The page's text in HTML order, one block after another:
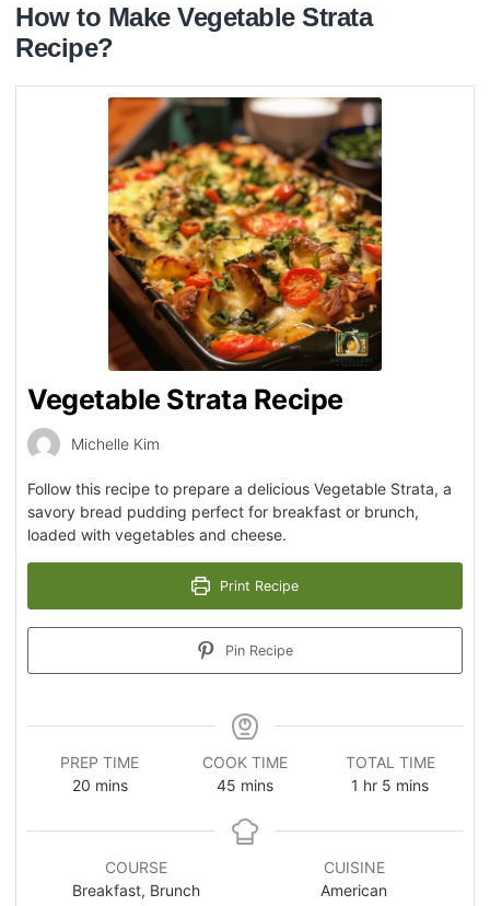
How to Make Vegetable Strata
Recipe?
Vegetable Strata Recipe
Michelle Kim
Follow this recipe to prepare a delicious Vegetable Strata, a
savory bread pudding perfect for breakfast or brunch,
loaded with vegetables and cheese.
Print Recipe
Pin Recipe
PREP TIME
20 mins
COOK TIME
45 mins
TOTAL TIME
1 hr 5 mins
COURSE
Breakfast, Brunch
CUISINE
American